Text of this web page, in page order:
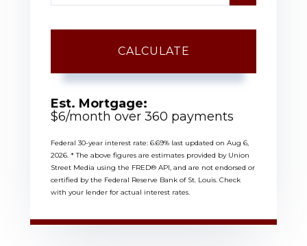
CALCULATE
Est. Mortgage:
$6/month over 360 payments
Federal 30-year interest rate: 6.69% last updated on Aug 6,
2026. * The above figures are estimates provided by Union
Street Media using the FRED® API, and are not endorsed or
certified by the Federal Reserve Bank of St. Louis. Check
with your lender for actual interest rates.